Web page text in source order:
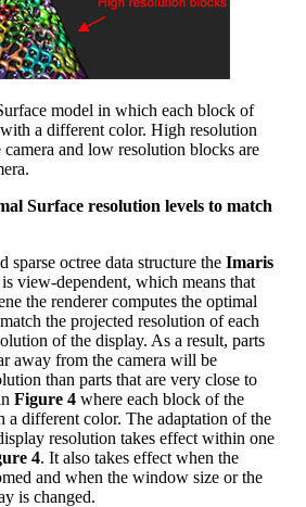
model in which each block of
a different color. High resolution
camera and low resolution blocks are
Surface resolution levels to match
sparse octree data structure the Imaris
view-dependent, which means that
the renderer computes the optimal
the projected resolution of each
of the display. As a result, parts
away from the camera will be
than parts that are very close to
Figure 4 where each block of the
a different color. The adaptation of the
resolution takes effect within one
4. It also takes effect when the
and when the window size or the
is changed.